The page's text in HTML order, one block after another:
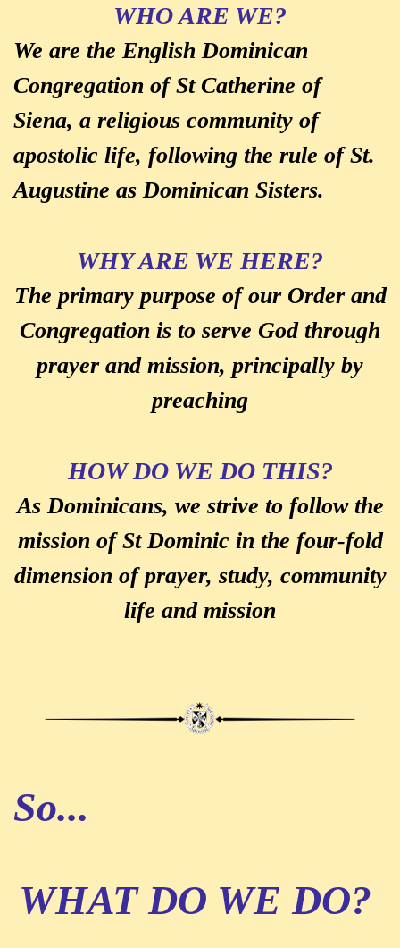
WHO ARE WE?
We are the English Dominican
Congregation of St Catherine of
Siena, a religious community of
apostolic life, following the rule of St.
Augustine as Dominican Sisters.
WHY ARE WE HERE?
The primary purpose of our Order and
Congregation is to serve God through
prayer and mission, principally by
preaching
HOW DO WE DO THIS?
As Dominicans, we strive to follow the
mission of St Dominic in the four-fold
dimension of prayer, study, community
life and mission
So...
WHAT DO WE DO?